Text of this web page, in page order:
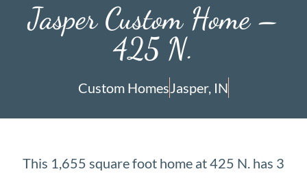
Jasper Custom Home –
425 N.
Custom HomesJasper, IN
This 1,655 square foot home at 425 N. has 3